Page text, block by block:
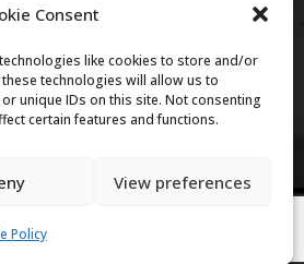
Consent
like cookies to store and/or
technologies will allow us to
unique IDs on this site. Not consenting
certain features and functions.
View preferences
Policy